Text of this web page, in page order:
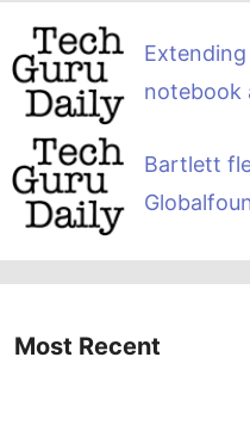
notebook
Bartlett
Most Recent